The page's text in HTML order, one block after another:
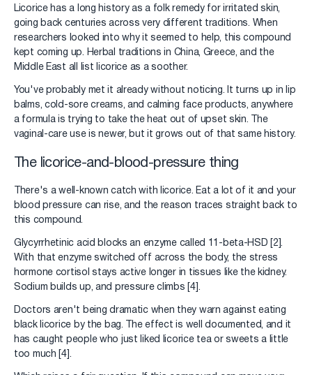
Licorice has a long history as a folk remedy for irritated skin,
going back centuries across very different traditions. When
researchers looked into why it seemed to help, this compound
kept coming up. Herbal traditions in China, Greece, and the
Middle East all list licorice as a soother.
You've probably met it already without noticing. It turns up in lip
balms, cold-sore creams, and calming face products, anywhere
a formula is trying to take the heat out of upset skin. The
vaginal-care use is newer, but it grows out of that same history.
The licorice-and-blood-pressure thing
There's a well-known catch with licorice. Eat a lot of it and your
blood pressure can rise, and the reason traces straight back to
this compound.
Glycyrrhetinic acid blocks an enzyme called 11-beta-HSD [2].
With that enzyme switched off across the body, the stress
hormone cortisol stays active longer in tissues like the kidney.
Sodium builds up, and pressure climbs [4].
Doctors aren't being dramatic when they warn against eating
black licorice by the bag. The effect is well documented, and it
has caught people who just liked licorice tea or sweets a little
too much [4].